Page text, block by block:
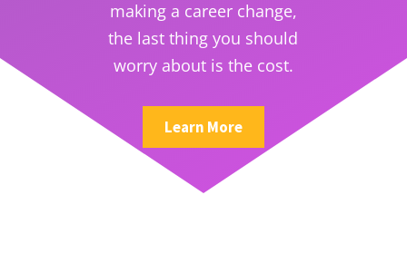
making a career change,
the last thing you should
worry about is the cost.
Learn More